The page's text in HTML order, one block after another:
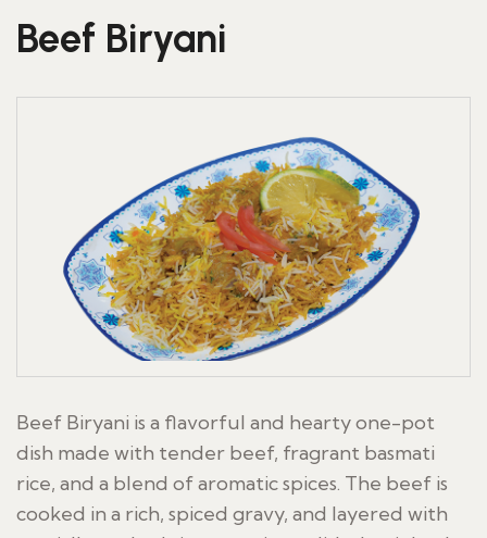
Beef Biryani
Beef Biryani is a flavorful and hearty one-pot
dish made with tender beef, fragrant basmati
rice, and a blend of aromatic spices. The beef is
cooked in a rich, spiced gravy, and layered with